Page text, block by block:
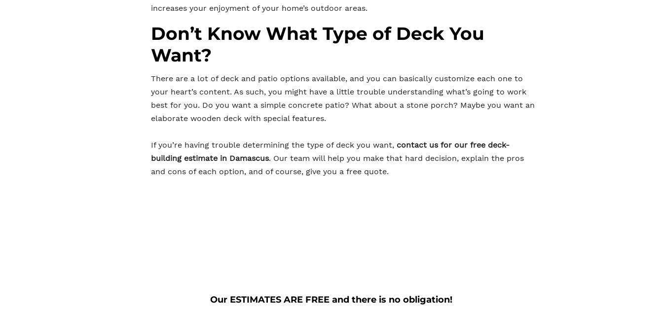
increases your enjoyment of your home’s outdoor areas.
Don’t Know What Type of Deck You
Want?
There are a lot of deck and patio options available, and you can basically customize each one to
your heart’s content. As such, you might have a little trouble understanding what’s going to work
best for you. Do you want a simple concrete patio? What about a stone porch? Maybe you want an
elaborate wooden deck with special features.
If you’re having trouble determining the type of deck you want, contact us for our free deck-
building estimate in Damascus. Our team will help you make that hard decision, explain the pros
and cons of each option, and of course, give you a free quote.
Our ESTIMATES ARE FREE and there is no obligation!